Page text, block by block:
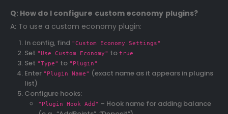
Q: How do I configure custom economy plugins?
A: To use a custom economy plugin:
In config, find "Custom Economy Settings"
Set "Use Custom Economy" to true
Set "Type" to "Plugin"
Enter "Plugin Name" (exact name as it appears in plugins
list)
Configure hooks:
"Plugin Hook Add" – Hook name for adding balance